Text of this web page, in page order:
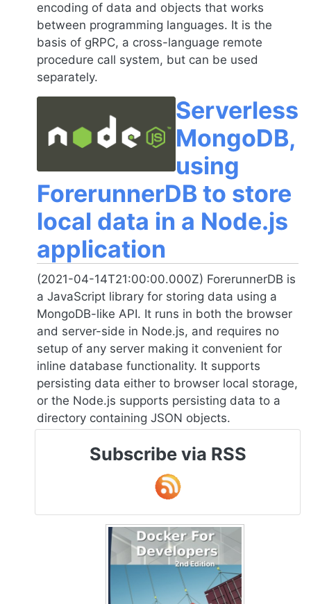
encoding of data and objects that works
between programming languages. It is the
basis of gRPC, a cross-language remote
procedure call system, but can be used
separately.
Serverless
MongoDB,
using
ForerunnerDB to store
local data in a Node.js
application
(2021-04-14T21:00:00.000Z) ForerunnerDB is
a JavaScript library for storing data using a
MongoDB-like API. It runs in both the browser
and server-side in Node.js, and requires no
setup of any server making it convenient for
inline database functionality. It supports
persisting data either to browser local storage,
or the Node.js supports persisting data to a
directory containing JSON objects.
Subscribe via RSS